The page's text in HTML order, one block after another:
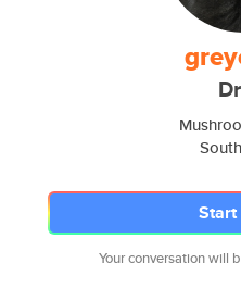
Start
Your conversation will